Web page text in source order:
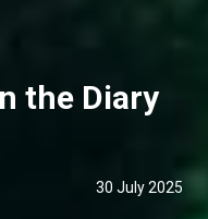
the Diary
30 July 2025